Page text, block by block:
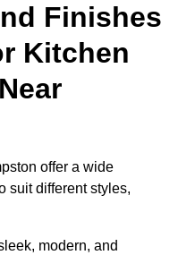
Finishes
Kitchen
offer a wide
suit different styles,
modern, and